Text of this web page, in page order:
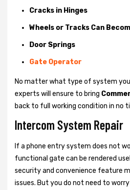
Cracks in Hinges
Wheels or Tracks Can
Door Springs
Gate Operator
No matter what type of system
experts will ensure to bring
back to full working condition in no
Intercom System Repair
If a phone entry system does not
functional gate can be rendered
security and convenience feature
issues. But you do not need to